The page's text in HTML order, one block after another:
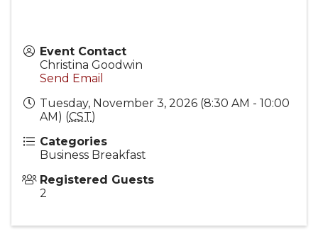
Event Contact
Christina Goodwin
Send Email
Tuesday, November 3, 2026 (8:30 AM - 10:00
AM) (CST)
Categories
Business Breakfast
Registered Guests
2